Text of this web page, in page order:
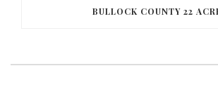
BULLOCK COUNTY 22